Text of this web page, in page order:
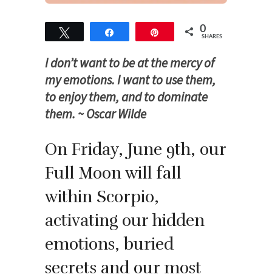
0
SHARES
I don’t want to be at the mercy of
my emotions. I want to use them,
to enjoy them, and to dominate
them. ~ Oscar Wilde
On Friday, June 9th, our
Full Moon will fall
within Scorpio,
activating our hidden
emotions, buried
secrets and our most